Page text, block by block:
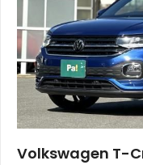
Volkswagen T-